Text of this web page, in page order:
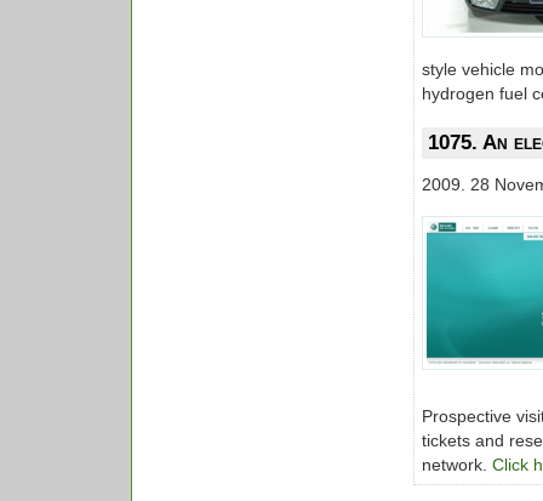
style vehicle
hydrogen fuel
1075. An
2009. 28
Prospective
tickets and
network. Click